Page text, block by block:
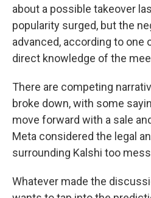
about a possible takeover
popularity surged, but the
advanced, according to one
direct knowledge of the
There are competing
broke down, with some
move forward with a sale
Meta considered the legal
surrounding Kalshi too
Whatever made the